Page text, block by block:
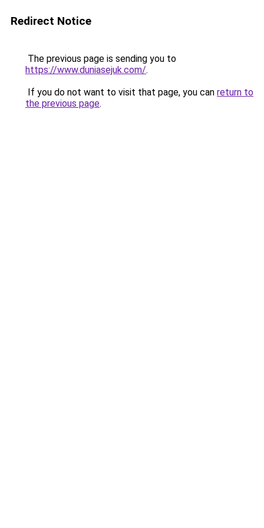
Redirect Notice
The previous page is sending you to
https://www.duniasejuk.com/.
If you do not want to visit that page, you can return to
the previous page.